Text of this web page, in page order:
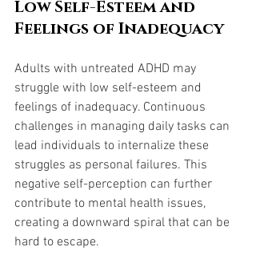
Low Self-Esteem and
Feelings of Inadequacy
Adults with untreated ADHD may
struggle with low self-esteem and
feelings of inadequacy. Continuous
challenges in managing daily tasks can
lead individuals to internalize these
struggles as personal failures. This
negative self-perception can further
contribute to mental health issues,
creating a downward spiral that can be
hard to escape.